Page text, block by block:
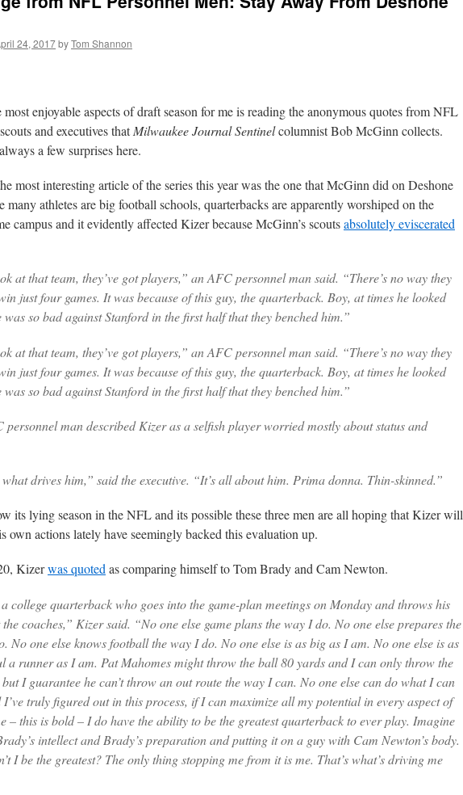
24, 2017byTom Shannon
enjoyable aspects of draft season for me is reading the anonymous quotes from NFL
and executives thatMilwaukee Journal Sentinelcolumnist Bob McGinn collects.
a few surprises here.
most interesting article of the series this year was the one that McGinn did on Deshone
many athletes are big football schools, quarterbacks are apparently worshiped on the
campus and it evidently affected Kizer because McGinn’s scoutsabsolutely eviscerated
at that team, they’ve got players,” an AFC personnel man said. “There’s no way they
just four games. It was because of this guy, the quarterback. Boy, at times he looked
was so bad against Stanford in the first half that they benched him.”
at that team, they’ve got players,” an AFC personnel man said. “There’s no way they
just four games. It was because of this guy, the quarterback. Boy, at times he looked
was so bad against Stanford in the first half that they benched him.”
personnel man described Kizer as a selfish player worried mostly about status and
what drives him,” said the executive. “It’s all about him. Prima donna. Thin-skinned.”
its lying season in the NFL and its possible these three men are all hoping that Kizer will
own actions lately have seemingly backed this evaluation up.
Kizerwas quotedas comparing himself to Tom Brady and Cam Newton.
college quarterback who goes into the game-plan meetings on Monday and throws his
the coaches,” Kizer said. “No one else game plans the way I do. No one else prepares the
No one else knows football the way I do. No one else is as big as I am. No one else is as
a runner as I am. Pat Mahomes might throw the ball 80 yards and I can only throw the
I guarantee he can’t throw an out route the way I can. No one else can do what I can
truly figured out in this process, if I can maximize all my potential in every aspect of
– this is bold – I do have the ability to be the greatest quarterback to ever play. Imagine
intellect and Brady’s preparation and putting it on a guy with Cam Newton’s body.
I be the greatest? The only thing stopping me from it is me. That’s what’s driving me